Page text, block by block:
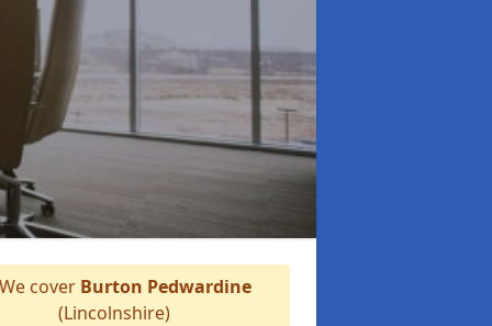
cover Burton Pedwardine
(Lincolnshire)